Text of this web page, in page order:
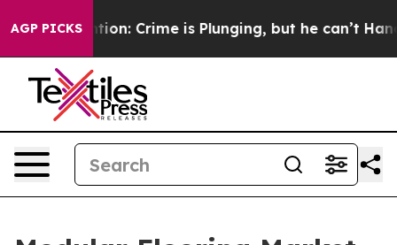
AGP PICKS
Mention: Crime is Plunging, but he can’t Handle